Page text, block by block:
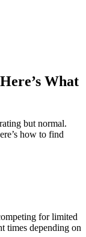
What
but normal.
how to find
for limited
times depending on